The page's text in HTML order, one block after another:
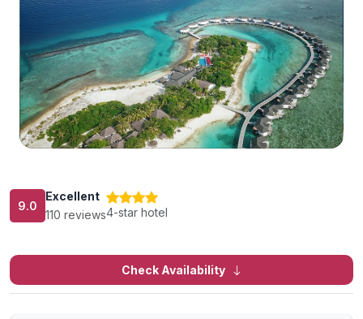
9.0
Excellent
110 reviews4-star hotel
Check Availability